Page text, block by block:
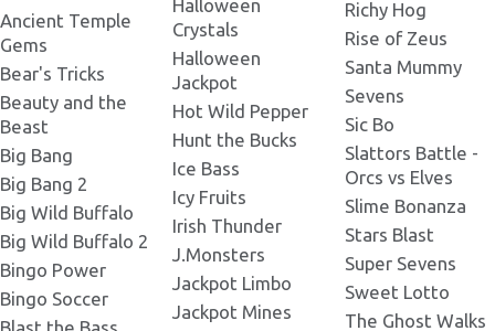
Ice Princess 287x193.png
Ice Princess 300x200.png
Ice Princess 300x300 2.png
Ice Princess 300x230.png
Low 1_x3_.png
Low 2_x3_new_ice.png
Princess_x3_new_plate_2.png
Bonus.png
Ancient Temple
Gems
Bear's Tricks
Beauty and the
Beast
Big Bang
Big Bang 2
Big Wild Buffalo
Big Wild Buffalo 2
Bingo Power
Bingo Soccer
Halloween
Crystals
Halloween
Jackpot
Hot Wild Pepper
Hunt the Bucks
Ice Bass
Icy Fruits
Irish Thunder
J.Monsters
Jackpot Limbo
Jackpot Mines
Richy Hog
Rise of Zeus
Santa Mummy
Sevens
Sic Bo
Slattors Battle -
Orcs vs Elves
Slime Bonanza
Stars Blast
Super Sevens
Sweet Lotto
The Ghost Walks